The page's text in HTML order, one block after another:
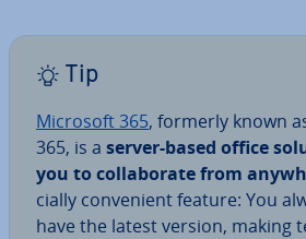
Tip
Microsoft 365, formerly known
365, is a server-based office
you to col­lab­or­ate from
cially con­veni­ent feature: You
have the latest version, making